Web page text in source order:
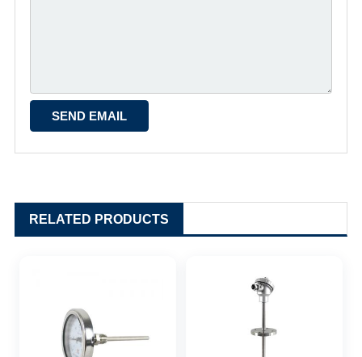
RELATED PRODUCTS